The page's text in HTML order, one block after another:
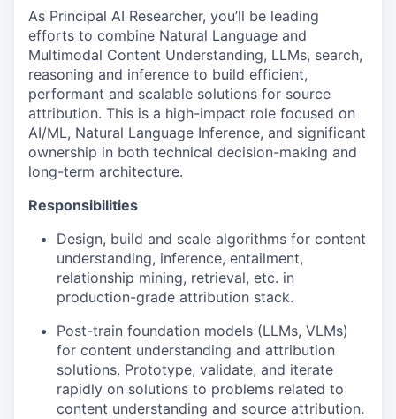
As Principal AI Researcher, you’ll be leading
efforts to combine Natural Language and
Multimodal Content Understanding, LLMs, search,
reasoning and inference to build efficient,
performant and scalable solutions for source
attribution. This is a high-impact role focused on
AI/ML, Natural Language Inference, and significant
ownership in both technical decision-making and
long-term architecture.
Responsibilities
Design, build and scale algorithms for content
understanding, inference, entailment,
relationship mining, retrieval, etc. in
production-grade attribution stack.
Post-train foundation models (LLMs, VLMs)
for content understanding and attribution
solutions. Prototype, validate, and iterate
rapidly on solutions to problems related to
content understanding and source attribution.